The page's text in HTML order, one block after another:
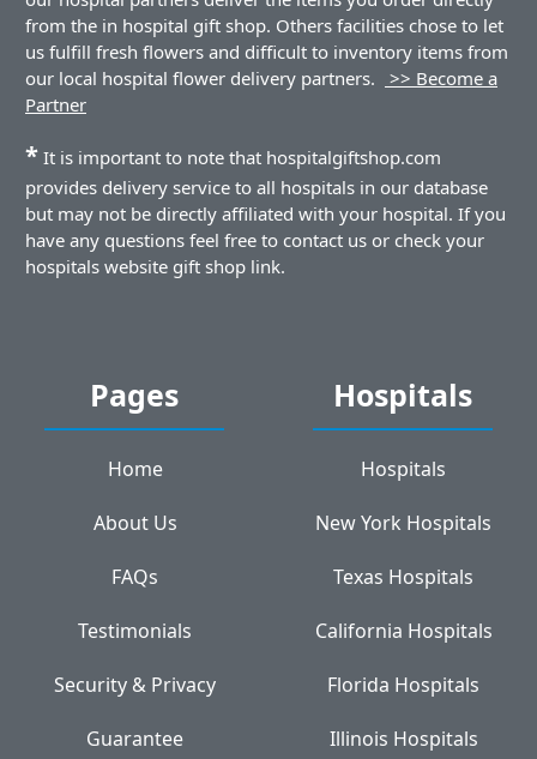
from the in hospital gift shop. Others facilities chose to let
us fulfill fresh flowers and difficult to inventory items from
our local hospital flower delivery partners.
>> Become a
Partner
* It is important to note that hospitalgiftshop.com
provides delivery service to all hospitals in our database
but may not be directly affiliated with your hospital. If you
have any questions feel free to contact us or check your
hospitals website gift shop link.
Pages
Home
About Us
FAQs
Testimonials
Security & Privacy
Guarantee
Hospitals
Hospitals
New York Hospitals
Texas Hospitals
California Hospitals
Florida Hospitals
Illinois Hospitals